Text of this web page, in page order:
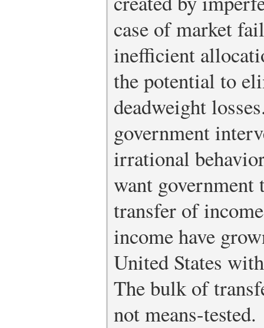
case of market
inefficient
the potential to
deadweight
government
irrational
want
transfer of
income have
United States
The bulk of
not means-tested.